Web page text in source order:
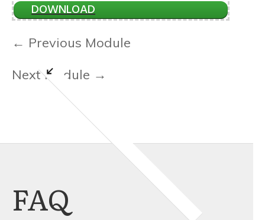
DOWNLOAD
← Previous Module
Next Module →
FAQ